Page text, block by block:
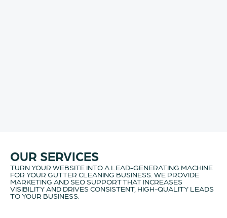
OUR SERVICES
TURN YOUR WEBSITE INTO A LEAD-GENERATING MACHINE
FOR YOUR GUTTER CLEANING BUSINESS. WE PROVIDE
MARKETING AND SEO SUPPORT THAT INCREASES
VISIBILITY AND DRIVES CONSISTENT, HIGH-QUALITY LEADS
TO YOUR BUSINESS.